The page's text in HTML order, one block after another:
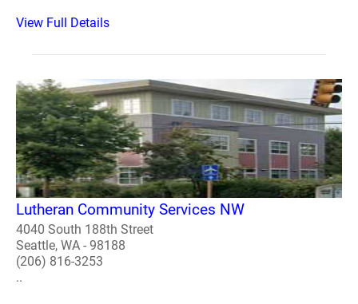
View Full Details
Lutheran Community Services NW
4040 South 188th Street
Seattle, WA - 98188
(206) 816-3253
..